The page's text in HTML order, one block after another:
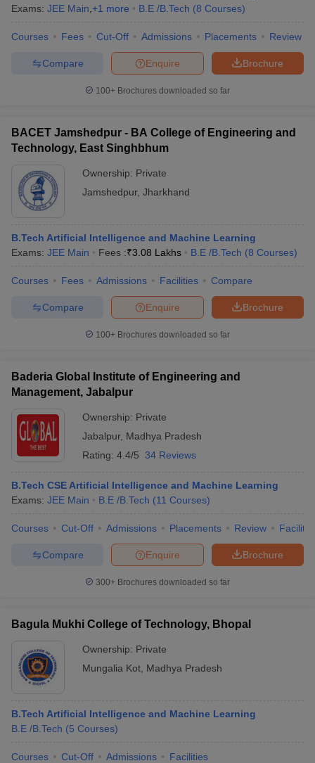
Exams: JEE Main +1 more B.E /B.Tech (8 Courses)
Courses Fees Cut-Off Admissions Placements Review
Brochure
Enquire
Compare
100+ Brochures downloaded so far
BACET Jamshedpur - BA College of Engineering and
Technology, East Singhbhum
Ownership: Private
Jamshedpur, Jharkhand
B.Tech Artificial Intelligence and Machine Learning
Exams: JEE Main Fees :₹3.08 Lakhs B.E /B.Tech (8 Courses)
Courses Fees Admissions Facilities Compare
Brochure
Enquire
Compare
100+ Brochures downloaded so far
Baderia Global Institute of Engineering and
Management, Jabalpur
Ownership: Private
Jabalpur, Madhya Pradesh
Rating: 4.4/5 34 Reviews
B.Tech CSE Artificial Intelligence and Machine Learning
Exams: JEE Main B.E /B.Tech (11 Courses)
Courses Cut-Off Admissions Placements Review
Brochure
Enquire
Compare
300+ Brochures downloaded so far
Bagula Mukhi College of Technology, Bhopal
Ownership: Private
Mungalia Kot Madhya Pradesh
B.Tech Artificial Intelligence and Machine Learning
B.E /B.Tech (5 Courses)
Courses Cut-Off Admissions Facilities